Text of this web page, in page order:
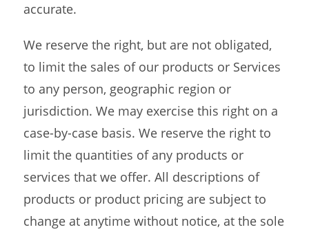
accurate.
We reserve the right, but are not obligated,
to limit the sales of our products or Services
to any person, geographic region or
jurisdiction. We may exercise this right on a
case-by-case basis. We reserve the right to
limit the quantities of any products or
services that we offer. All descriptions of
products or product pricing are subject to
change at anytime without notice, at the sole